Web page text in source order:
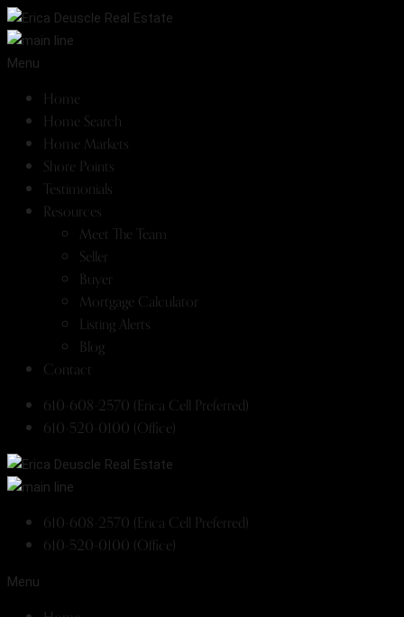
Menu
Home
Home Search
Home Markets
Shore Points
Testimonials
Resources
Meet The Team
Seller
Buyer
Mortgage Calculator
Listing Alerts
Blog
Contact
610-608-2570 (Erica Cell Preferred)
610-520-0100 (Office)
610-608-2570 (Erica Cell Preferred)
610-520-0100 (Office)
Menu